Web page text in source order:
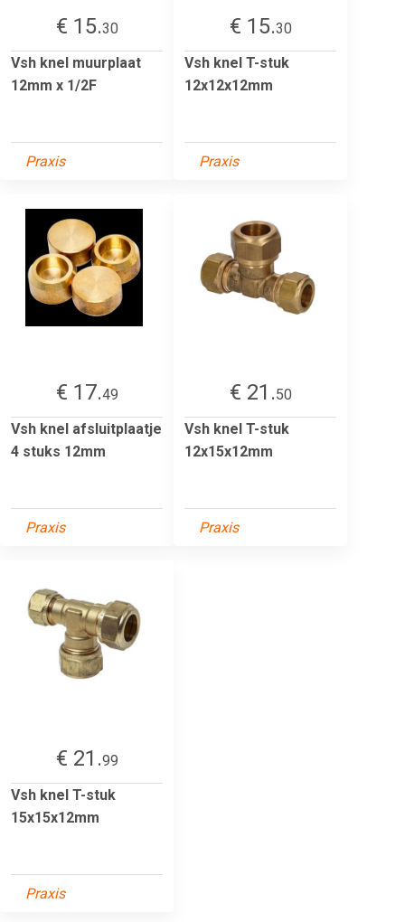
€ 15.30
Vsh knel muurplaat
12mm x 1/2F
Praxis
€ 15.30
Vsh knel T-stuk
12x12x12mm
Praxis
€ 17.49
Vsh knel afsluitplaatje
4 stuks 12mm
Praxis
€ 21.50
Vsh knel T-stuk
12x15x12mm
Praxis
€ 21.99
Vsh knel T-stuk
15x15x12mm
Praxis